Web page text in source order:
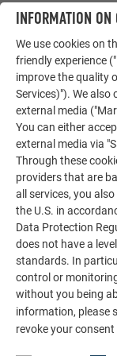
LET YOURSELF
The PREFA
of aluminum.
featuring
solar systems,
SEE MORE
INFORMATION ON
We use cookies on
friendly experience
improve the quality
Services)"). We
external media
You can either
external media via
Through these
providers that are
all services, you
the U.S. in
Data Protection
does not have a
standards. In
control or
without you being
information, please
revoke your